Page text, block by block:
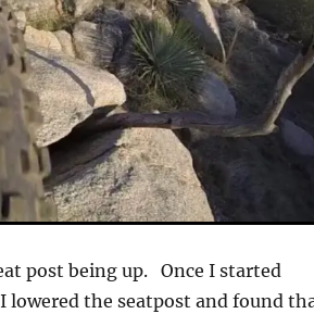
post being up. Once I started
the seatpost and found